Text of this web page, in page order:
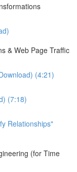
& Web Page Traffic
(4:21)
(7:18)
Relationships"
(for Time